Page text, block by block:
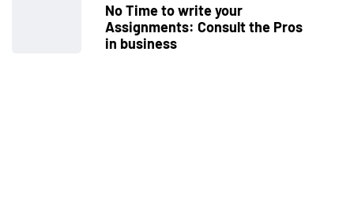
No Time to write your
Assignments: Consult the Pros
in business